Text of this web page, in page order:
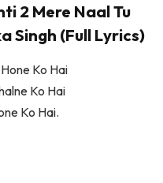
2 Mere Naal Tu
Singh (Full Lyrics)
Ko Hai
Ko Hai
Ko Hai.